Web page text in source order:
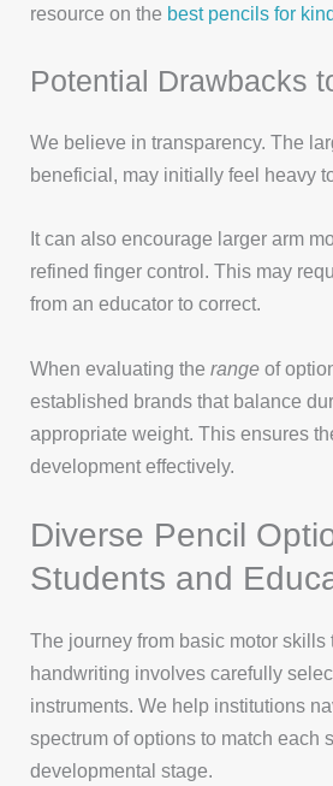
resource on the best pencils for
Potential Drawbacks
We believe in transparency. The
beneficial, may initially feel heavy
It can also encourage larger arm
refined finger control. This may
from an educator to correct.
When evaluating therange of
established brands that balance
appropriate weight. This ensures
development effectively.
Diverse Pencil
Students and
The journey from basic motor skills
handwriting involves carefully
instruments. We help institutions
spectrum of options to match each
developmental stage.